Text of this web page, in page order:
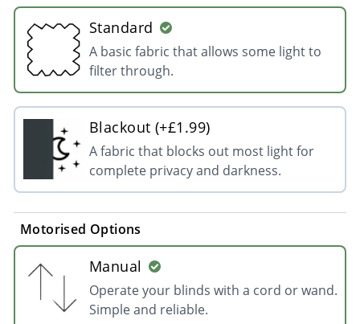
Standard
A basic fabric that allows some light to
filter through.
Blackout (+£1.99)
A fabric that blocks out most light for
complete privacy and darkness.
Motorised Options
Manual
Operate your blinds with a cord or wand.
Simple and reliable.